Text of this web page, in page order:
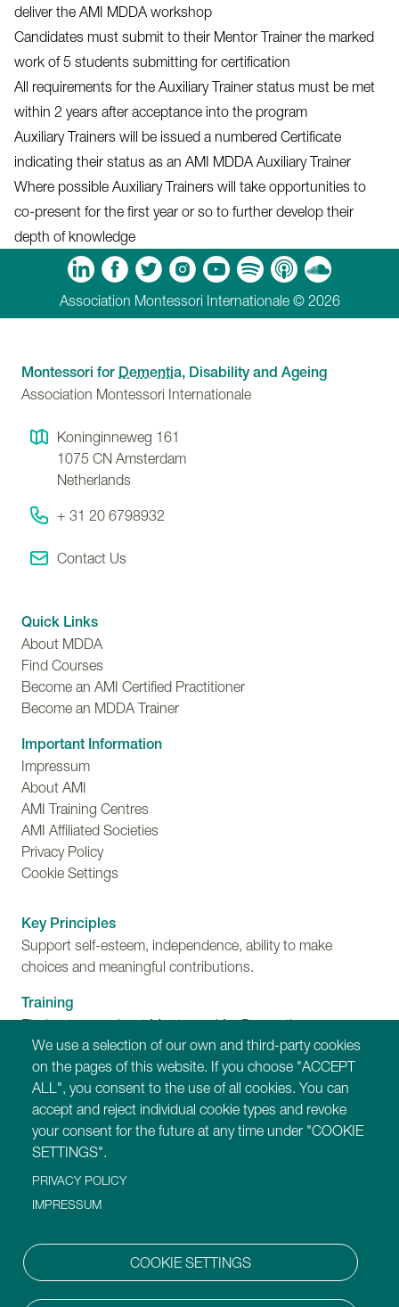
deliver the AMI MDDA workshop
Candidates must submit to their Mentor Trainer the marked
work of 5 students submitting for certification
All requirements for the Auxiliary Trainer status must be met
within 2 years after acceptance into the program
Auxiliary Trainers will be issued a numbered Certificate
indicating their status as an AMI MDDA Auxiliary Trainer
Where possible Auxiliary Trainers will take opportunities to
co-present for the first year or so to further develop their
depth of knowledge
Apple Podcasts
Soundcloud
Association Montessori Internationale © 2026
Montessori for Dementia, Disability and Ageing
Association Montessori Internationale
Koninginneweg 161
1075 CN Amsterdam
Netherlands
+ 31 20 6798932
Contact Us
Quick Links
About MDDA
Find Courses
Become an AMI Certified Practitioner
Become an MDDA Trainer
Important Information
Impressum
About AMI
AMI Training Centres
AMI Affiliated Societies
Privacy Policy
Cookie Settings
Key Principles
Support self-esteem, independence, ability to make
choices and meaningful contributions.
Training
Find out more about Montessori for Dementia,
Disability and Ageing training programmes.
Our Websites
https://montessori-ami.org
https://montessori-esf.org
https://tot.montessori-ami.org
https://archives.montessori-ami.org
https://montessori-architecture.org
https://montessoridigital.org
https://montessori150.org
We use a selection of our own and third-party cookies
on the pages of this website. If you choose "ACCEPT
ALL", you consent to the use of all cookies. You can
accept and reject individual cookie types and revoke
your consent for the future at any time under "COOKIE
SETTINGS".
PRIVACY POLICY
IMPRESSUM
COOKIE SETTINGS